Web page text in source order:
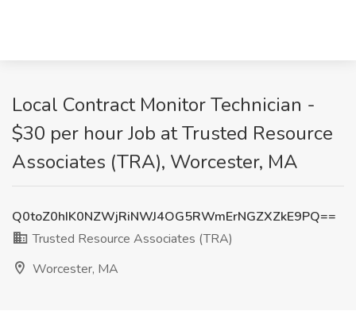
Local Contract Monitor Technician -
$30 per hour Job at Trusted Resource
Associates (TRA), Worcester, MA
Q0toZ0hIK0NZWjRiNWJ4OG5RWmErNGZXZkE9PQ==
Trusted Resource Associates (TRA)
Worcester, MA